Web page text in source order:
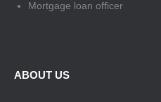
Mortgage loan officer
ABOUT US